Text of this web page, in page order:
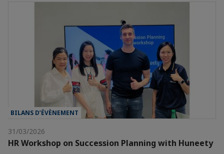
BILANS D’ÉVÈNEMENT
31/03/2026
HR Workshop on Succession Planning with Huneety